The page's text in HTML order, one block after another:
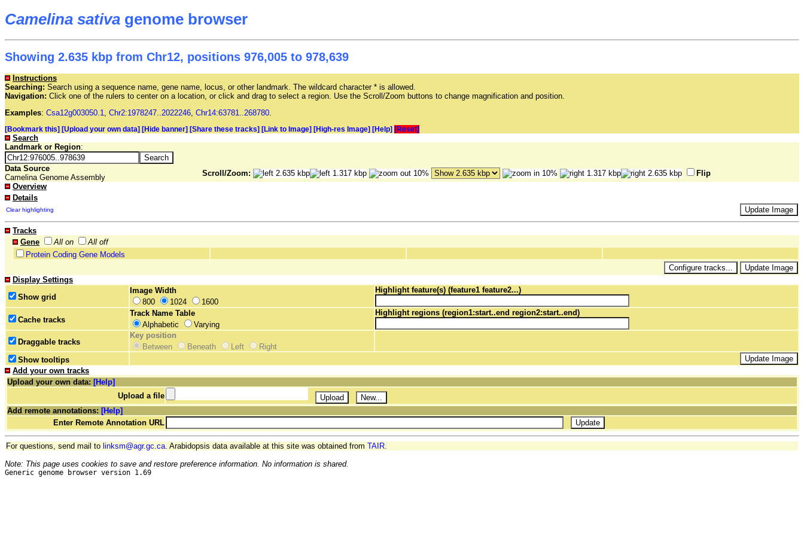
Camelina sativa genome browser
Showing 2.635 kbp from Chr12, positions 976,005 to 978,639
Instructions
Searching: Search using a sequence name, gene name, locus, or other landmark. The wildcard character * is allowed.
Navigation: Click one of the rulers to center on a location, or click and drag to select a region. Use the Scroll/Zoom buttons to change magnification and position.
Examples: Csa12g003050.1, Chr2:1978247..2022246, Chr14:63781..268780.
[Bookmark this] [Upload your own data] [Hide banner] [Share these tracks] [Link to Image] [High-res Image] [Help] [Reset]
Search
Landmark or Region:
Data Source
Camelina Genome Assembly
Scroll/Zoom:
Flip
Overview
Details
Clear highlighting
Tracks
Gene
All on
All off
Protein Coding Gene Models
Display Settings
Show grid
Image Width
800
1024 1600
Highlight feature(s) (feature1 feature2...)
Cache tracks
Track Name Table
Alphabetic
Varying
Highlight regions (region1:start..end region2:start..end)
Draggable tracks
Key position
Between
Beneath Left
Right
Show tooltips
Add your own tracks
Upload your own data: [Help]
Upload a file
Add remote annotations: [Help]
Enter Remote Annotation URL
For questions, send mail to linksm@agr.gc.ca. Arabidopsis data available at this site was obtained from TAIR.
Note: This page uses cookies to save and restore preference information. No information is shared.
Generic genome browser version 1.69